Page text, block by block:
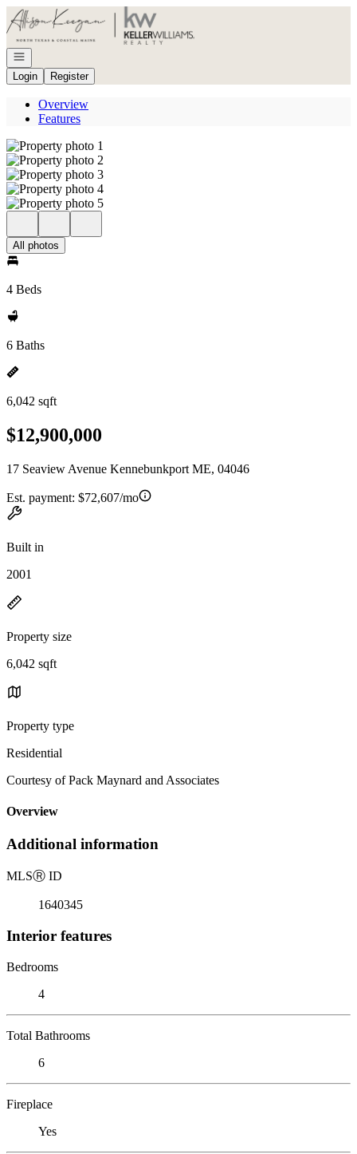
Go to: Homepage
Open navigation
Login
Register
Overview
Features
All photos
4 Beds
6 Baths
6,042 sqft
$12,900,000
17 Seaview Avenue Kennebunkport ME, 04046
Est. payment: $72,607/mo
Built in
2001
Property size
6,042 sqft
Property type
Residential
Courtesy of Pack Maynard and Associates
Overview
Additional information
MLSⓇ ID
1640345
Interior features
Bedrooms
4
Total Bathrooms
6
Fireplace
Yes